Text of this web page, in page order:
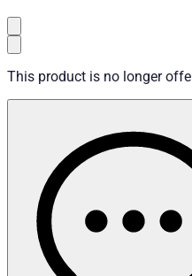
This product is no longer